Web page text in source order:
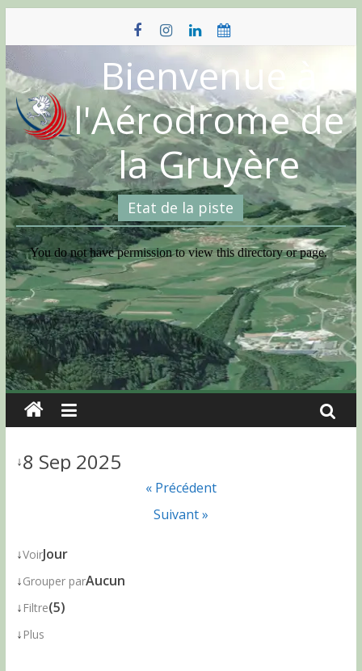
content
Bienvenue à
l'Aérodrome de
la Gruyère
Etat de la piste
↓8 Sep 2025
« Précédent
Suivant »
↓VoirJour
↓Grouper parAucun
↓ Filtre(5)
↓ Plus